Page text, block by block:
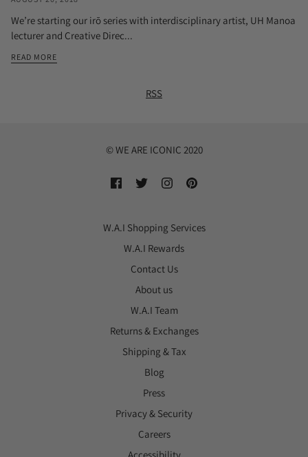
We’re starting our irō series with interdisciplinary artist, UH Manoa
lecturer and Creative Direc...
READ MORE
RSS
© WE ARE ICONIC 2020
W.A.I Shopping Services
W.A.I Rewards
Contact Us
About us
W.A.I Team
Returns & Exchanges
Shipping & Tax
Blog
Press
Privacy & Security
Careers